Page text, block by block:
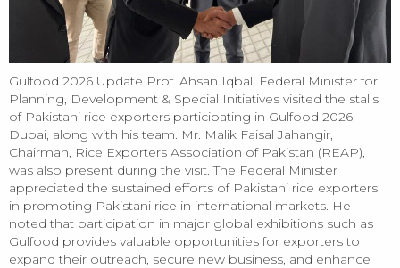
Gulfood 2026 Update Prof. Ahsan Iqbal, Federal Minister for
Planning, Development & Special Initiatives visited the stalls
of Pakistani rice exporters participating in Gulfood 2026,
Dubai, along with his team. Mr. Malik Faisal Jahangir,
Chairman, Rice Exporters Association of Pakistan (REAP),
was also present during the visit. The Federal Minister
appreciated the sustained efforts of Pakistani rice exporters
in promoting Pakistani rice in international markets. He
noted that participation in major global exhibitions such as
Gulfood provides valuable opportunities for exporters to
expand their outreach, secure new business, and enhance